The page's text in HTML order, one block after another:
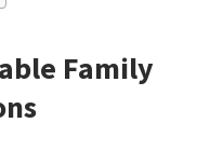
Family